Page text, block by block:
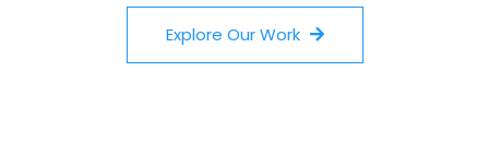
Explore Our Work